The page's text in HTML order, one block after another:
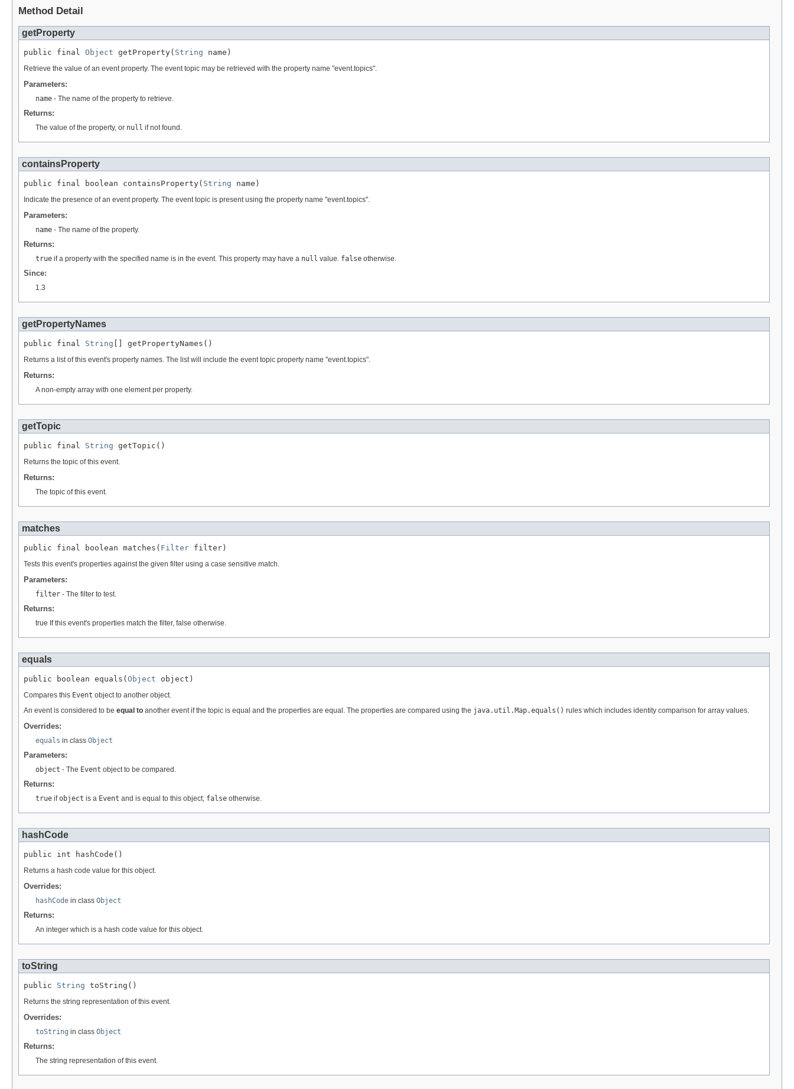
Method Detail
getProperty
public final Object getProperty( String name)
Retrieve the value of an event property. The event topic may be retrieved with the property name "event.topics".
Parameters:
name - The name of the property to retrieve.
Returns:
The value of the property, or null if not found.
containsProperty
public final boolean containsProperty( String name)
Indicate the presence of an event property. The event topic is present using the property name "event.topics".
Parameters:
name - The name of the property.
Returns:
true if a property with the specified name is in the event. This property may have a null value. false otherwise.
Since:
1.3
getPropertyNames
public final String [] getPropertyNames()
Returns a list of this event's property names. The list will include the event topic property name "event.topics".
Returns:
A non-empty array with one element per property.
getTopic
public final String getTopic()
Returns the topic of this event.
Returns:
The topic of this event.
matches
public final boolean matches( Filter filter)
Tests this event's properties against the given filter using a case sensitive match.
Parameters:
filter - The filter to test.
Returns:
true If this event's properties match the filter, false otherwise.
equals
public boolean equals( Object object)
Compares this Event object to another object.
An event is considered to be equal to another event if the topic is equal and the properties are equal. The properties are compared using the java.util.Map.equals() rules which includes identity comparison for array values.
Overrides:
equals in class Object
Parameters:
object - The Event object to be compared.
Returns:
true ifobject is a Event and is equal to this object; false otherwise.
hashCode
public int hashCode()
Returns a hash code value for this object.
Overrides:
hashCode in class Object
Returns:
An integer which is a hash code value for this object.
toString
public String toString()
Returns the string representation of this event.
Overrides:
toString in class Object
Returns:
The string representation of this event.